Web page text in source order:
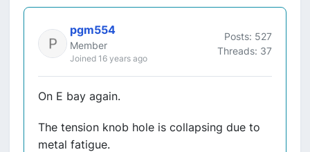
pgm554
Member
Joined 16 years ago
Posts: 527
Threads: 37
On E bay again.
The tension knob hole is collapsing due to
metal fatigue.